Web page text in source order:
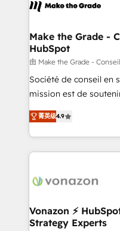
CRM Migrations
worldwide, and with
One company, one
across offices and
Canada, Germany,
South Africa. Certified compliant with ISO/IEC
27001:2022 and ISO
Make the Grade -
HubSpot
由 Make the Grade -
Société de conseil en
mission est de
B2B à travers
l'intégration CRM et le
auprès de vos comptes
l'international, nous
delà d’une simple
➤ L’intégration de
pour aligner les
菁英级4.9
Vonazon ⚡
Strategy Experts